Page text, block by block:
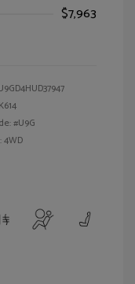
$7,963
#U9G
4WD